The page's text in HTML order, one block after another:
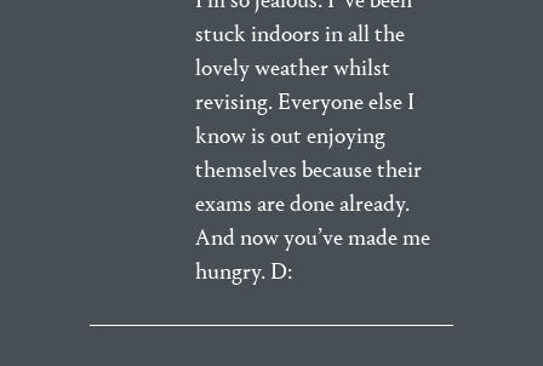
stuck indoors in all the
lovely weather whilst
revising. Everyone else I
know is out enjoying
themselves because their
exams are done already.
And now you’ve made me
hungry. D: